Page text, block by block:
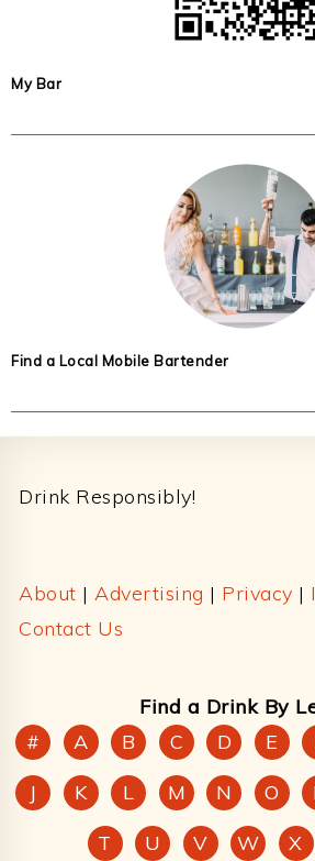
My Bar
Find a Local Mobile Bartender
Drink Responsibly!
About | Advertising | Privacy |
Contact Us
Find a Drink By
#
A B C D E
J
K L M N O
T
U V W X